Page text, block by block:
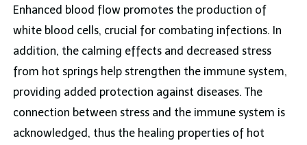
Enhanced blood flow promotes the production of
white blood cells, crucial for combating infections. In
addition, the calming effects and decreased stress
from hot springs help strengthen the immune system,
providing added protection against diseases. The
connection between stress and the immune system is
acknowledged, thus the healing properties of hot